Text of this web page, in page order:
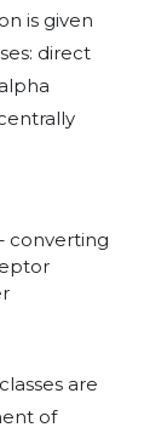
is given
direct
converting
are
of